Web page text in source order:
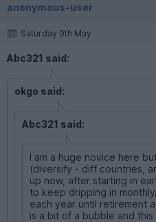
anonymous-user
Saturday 9th May
Abc321 said:
okgo said:
Abc321 said:
I am a huge novice here
(diversify - diff countries,
up now, after starting in
to keep dripping in
each year until retirement
is a bit of a bubble and this